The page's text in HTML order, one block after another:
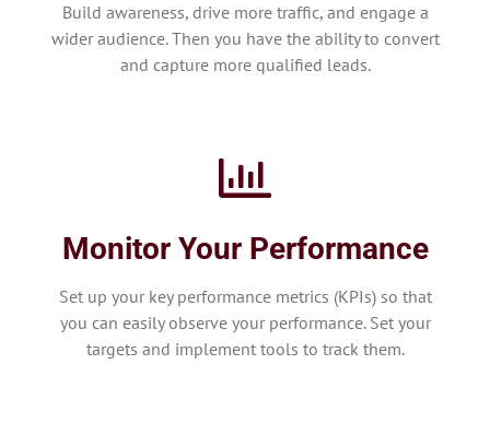
Build awareness, drive more traffic, and engage a
wider audience. Then you have the ability to convert
and capture more qualified leads.
Monitor Your Performance
Set up your key performance metrics (KPIs) so that
you can easily observe your performance. Set your
targets and implement tools to track them.